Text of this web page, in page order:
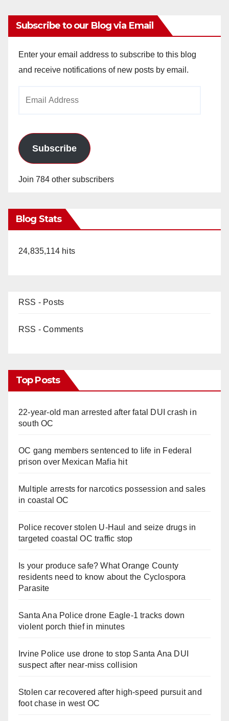
Subscribe to our Blog via Email
Enter your email address to subscribe to this blog
and receive notifications of new posts by email.
Subscribe
Join 784 other subscribers
Blog Stats
24,835,114 hits
RSS - Posts
RSS - Comments
Top Posts
22-year-old man arrested after fatal DUI crash in
south OC
OC gang members sentenced to life in Federal
prison over Mexican Mafia hit
Multiple arrests for narcotics possession and sales
in coastal OC
Police recover stolen U-Haul and seize drugs in
targeted coastal OC traffic stop
Is your produce safe? What Orange County
residents need to know about the Cyclospora
Parasite
Santa Ana Police drone Eagle-1 tracks down
violent porch thief in minutes
Irvine Police use drone to stop Santa Ana DUI
suspect after near-miss collision
Stolen car recovered after high-speed pursuit and
foot chase in west OC